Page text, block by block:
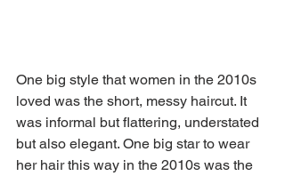
One big style that women in the 2010s
loved was the short, messy haircut. It
was informal but flattering, understated
but also elegant. One big star to wear
her hair this way in the 2010s was the